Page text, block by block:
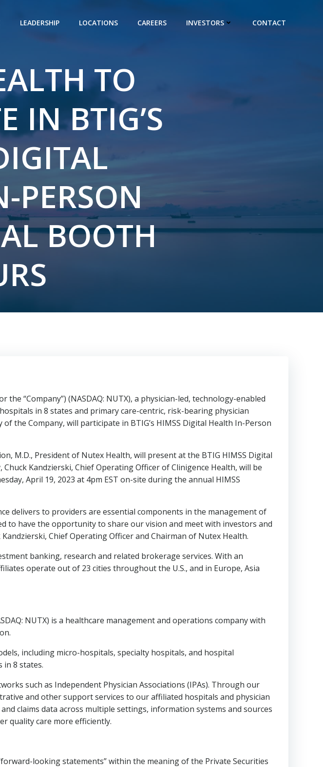
LEADERSHIP LOCATIONS CAREERS INVESTORS CONTACT
TO
IN BTIG’S
PERSON
BOOTH
“Company”) (NASDAQ: NUTX), a physician-led, technology-enabled
in 8 states and primary care-centric, risk-bearing physician
the Company, will participate in BTIG’s HIMSS Digital Health In-Person
, M.D., President of Nutex Health, will present at the BTIG HIMSS Digital
Chuck Kandzierski, Chief Operating Officer of Clinigence Health, will be
April 19, 2023 at 4pm EST on-site during the annual HIMSS
delivers to providers are essential components in the management of
to have the opportunity to share our vision and meet with investors and
Kandzierski, Chief Operating Officer and Chairman of Nutex Health.
banking, research and related brokerage services. With an
operate out of 23 cities throughout the U.S., and in Europe, Asia
NUTX) is a healthcare management and operations company with
including micro-hospitals, specialty hospitals, and hospital
in 8 states.
such as Independent Physician Associations (IPAs). Through our
and other support services to our affiliated hospitals and physician
claims data across multiple settings, information systems and sources
quality care more efficiently.
looking statements” within the meaning of the Private Securities